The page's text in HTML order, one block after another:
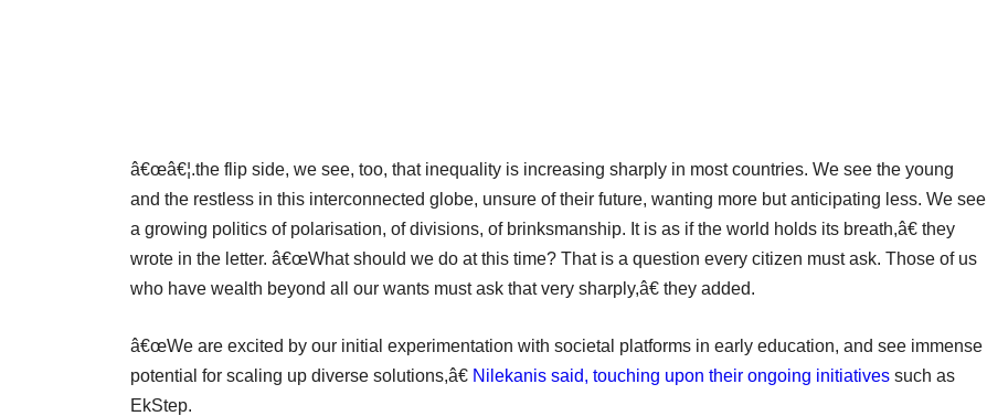
â€œâ€¦.the flip side, we see, too, that inequality is increasing sharply in most countries. We see the young
and the restless in this interconnected globe, unsure of their future, wanting more but anticipating less. We see
a growing politics of polarisation, of divisions, of brinksmanship. It is as if the world holds its breath,â€ they
wrote in the letter. â€œWhat should we do at this time? That is a question every citizen must ask. Those of us
who have wealth beyond all our wants must ask that very sharply,â€ they added.
â€œWe are excited by our initial experimentation with societal platforms in early education, and see immense
potential for scaling up diverse solutions,â€ Nilekanis said, touching upon their ongoing initiatives such as
EkStep.